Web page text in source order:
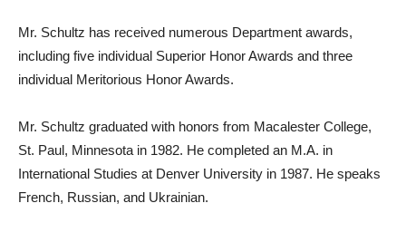
Mr. Schultz has received numerous Department awards,
including five individual Superior Honor Awards and three
individual Meritorious Honor Awards.
Mr. Schultz graduated with honors from Macalester College,
St. Paul, Minnesota in 1982. He completed an M.A. in
International Studies at Denver University in 1987. He speaks
French, Russian, and Ukrainian.